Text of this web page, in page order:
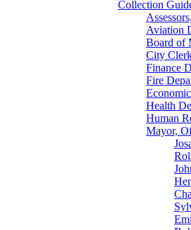
Collection
Aviation
Board of
City
Finance
Fire
Health
Human
Mayor,